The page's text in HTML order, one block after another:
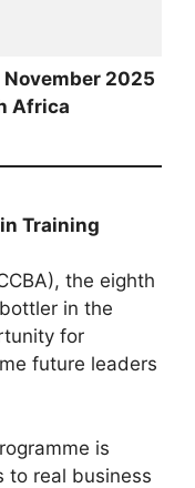
2025
Africa
Training
the eighth
in the
for
future leaders
is
to real business